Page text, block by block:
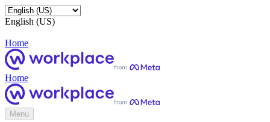
English (US)
Home
Home
Menu